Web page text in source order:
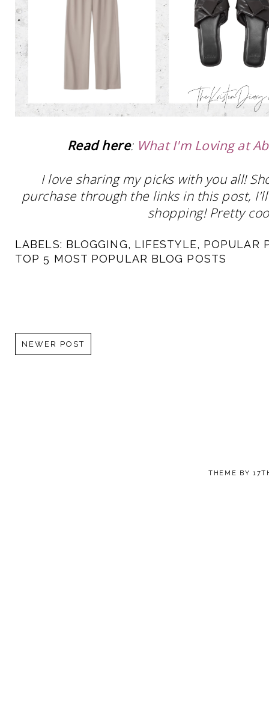
Read here: What I'm Loving at
I love sharing my picks with you all!
purchase through the links in this post,
shopping! Pretty
LABELS: BLOGGING, LIFESTYLE, POPULAR
TOP 5 MOST POPULAR BLOG POSTS
NEWER POST
THEME BY